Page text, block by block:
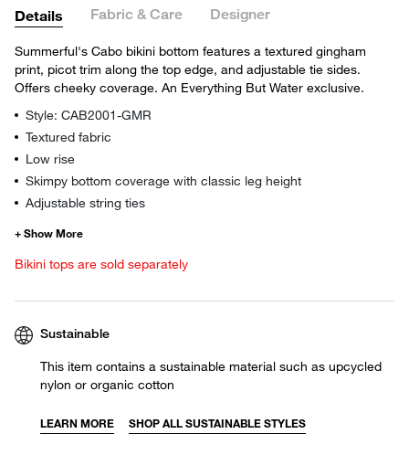
Details Fabric & Care Designer
Summerful's Cabo bikini bottom features a textured gingham
print, picot trim along the top edge, and adjustable tie sides.
Offers cheeky coverage. An Everything But Water exclusive.
Style: CAB2001-GMR
Textured fabric
Low rise
Skimpy bottom coverage with classic leg height
Adjustable string ties
Bikini tops are sold separately
Sustainable
This item contains a sustainable material such as upcycled
nylon or organic cotton
LEARN MORE SHOP ALL SUSTAINABLE STYLES